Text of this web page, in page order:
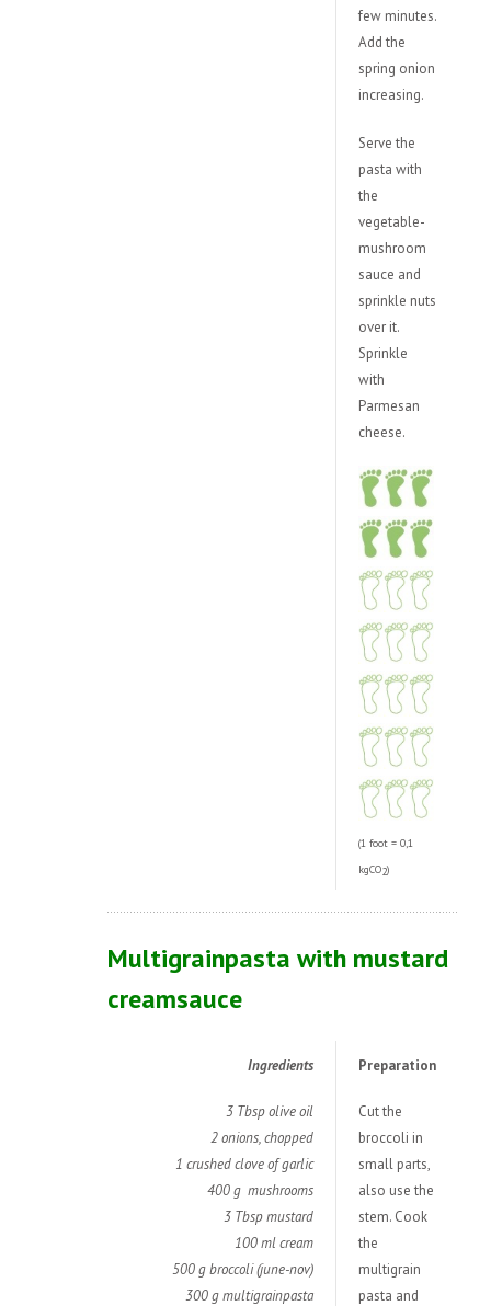
few minutes.
Add the
spring onion
increasing.
Serve the
pasta with
the
vegetable-
mushroom
sauce and
sprinkle nuts
over it.
Sprinkle
with
Parmesan
cheese.
(1 foot = 0,1
kgCO2)
Multigrainpasta with mustard
creamsauce
Ingredients Preparation
3 Tbsp olive oil
2 onions, chopped
1 crushed clove of garlic
400 g mushrooms
3 Tbsp mustard
100 ml cream
500 g broccoli (june-nov)
300 g multigrainpasta
Cut the
broccoli in
small parts,
also use the
stem. Cook
the
multigrain
pasta and